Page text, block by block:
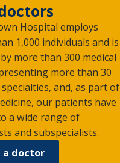
Hospital employs
1,000 individuals and is
more than 300 medical
more than 30
specialties, and, as part of
our patients have
a wide range of
and subspecialists.
a doctor